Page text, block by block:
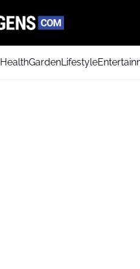
HealthGardenLifestyle